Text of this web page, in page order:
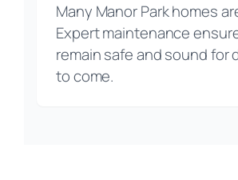
Many Manor Park homes
Expert maintenance
remain safe and sound for
to come.